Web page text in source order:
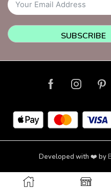
SUBSCRIBE
Developed with ❤️ by
Copyright © 2026